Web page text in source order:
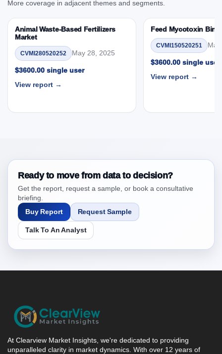
3.5. PEST Analysis
3.7. Company’s Share Analysis (CSA) by Region or
By Country
3.8. North America Fish Roe Market & Competitive
Intelligence, 2019 to 2023, Forecast 2024 to 2031
Research Report Research Report – DROTs Impact
4. North America Fish Roe Market & Competitive
Assessing 2019 - 2023 and Predicting 2024 - 2031
Trends (USD Millions)
4.2. Annual Market Trend Assessment – Year-on-Year
(YoY) Growth Analysis (%)
4.3. Incremental Market Value/Volume Opportunity
between 2019 - 2023 and 2024 - 2031
2024 - 2031 (Market Value, In USD Mn)
5.1 Salmon Roe
5.1.1 Market Performance Review & Future Outlook:
Assessing 2019 - 2023 and Predicting 2024 - 2031
More coverage in adjacent themes and segments.
Animal Waste-Based Fertilizers
Market
CVMI280520252 May 28, 2025
$3600.00 single user
View report →
Feed Mycotoxin
CVMI150520251
$3600.00 single user
View report →
Ready to move from data to decision?
Get the report, request a sample, or book a consultative
briefing.
Buy Report
Request Sample
Talk To An Analyst
At Clearview Market Insights, we're dedicated to providing
unparalleled clarity in market dynamics. With over 12 years of